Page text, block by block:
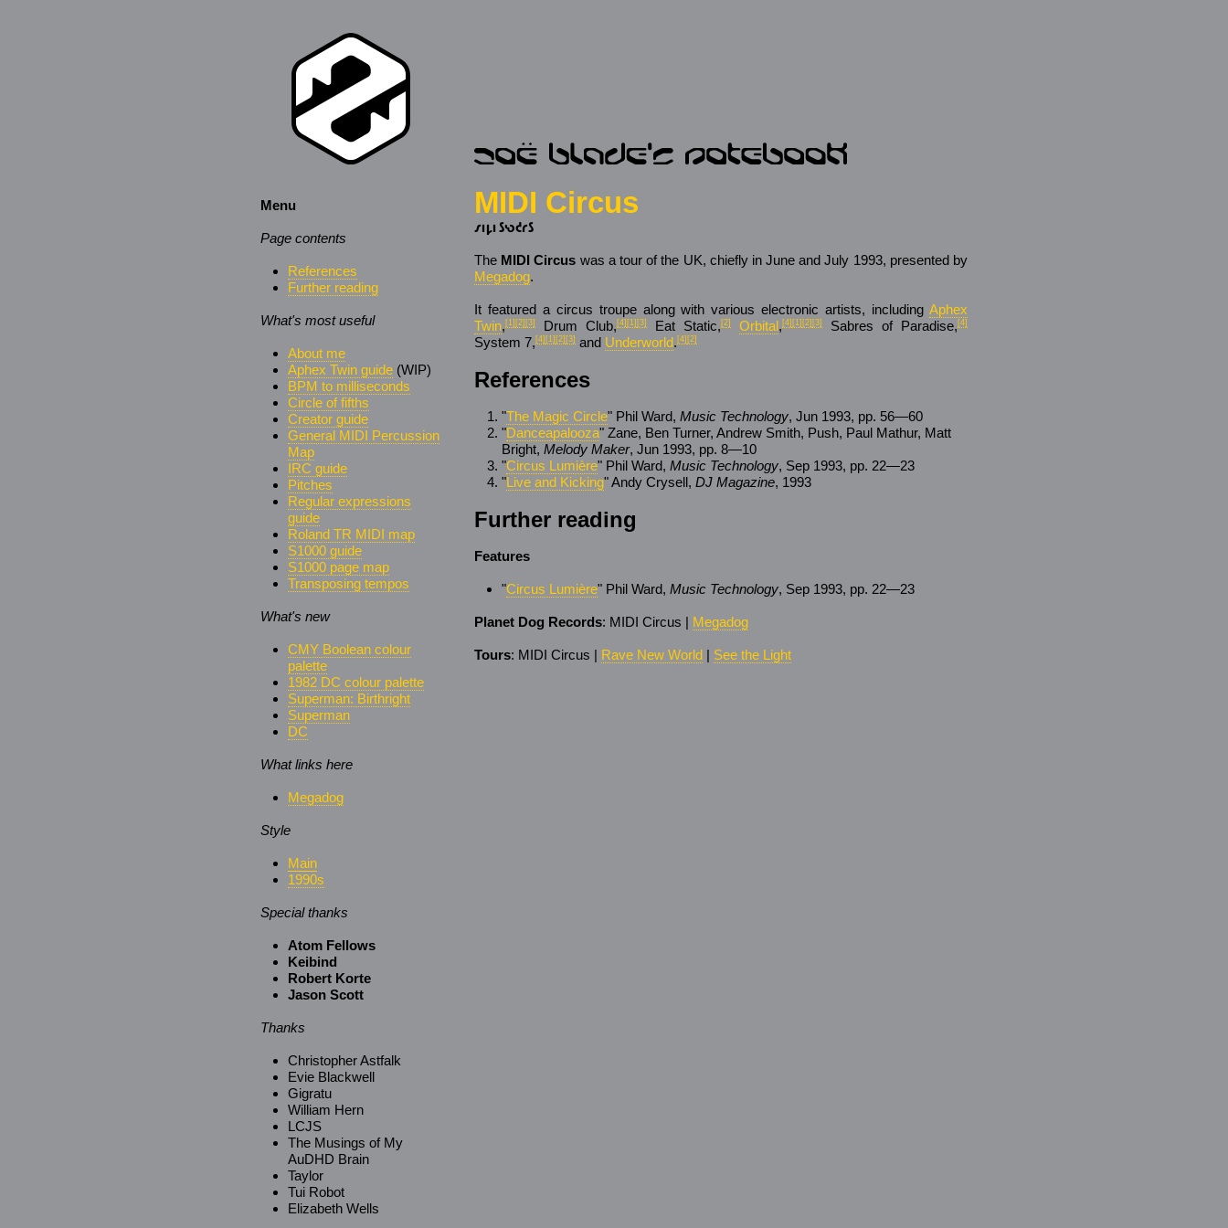
Menu
Page contents
References
Further reading
What's most useful
About me
Aphex Twin guide (WIP)
BPM to milliseconds
Circle of fifths
Creator guide
General MIDI Percussion
Map
IRC guide
Pitches
Regular expressions
guide
Roland TR MIDI map
S1000 guide
S1000 page map
Transposing tempos
What's new
CMY Boolean colour
palette
1982 DC colour palette
Superman: Birthright
Superman
DC
What links here
Megadog
Style
Main
1990s
Special thanks
Atom Fellows
Keibind
Robert Korte
Jason Scott
Thanks
Christopher Astfalk
Evie Blackwell
Gigratu
William Hern
LCJS
The Musings of My
AuDHD Brain
Taylor
Tui Robot
Elizabeth Wells
MIDI Circus
𐑥𐑦𐑛𐑦 𐑕𐑻𐑒𐑩𐑕
The MIDI Circus was a tour of the UK, chiefly in June and July 1993, presented by
Megadog.
It featured a circus troupe along with various electronic artists, including Aphex
Twin, [1] [2] [3] Drum Club, [4] [1] [3] Eat Static, [2] Orbital, [4] [1] [2] [3] Sabres of Paradise, [4]
System 7, [4] [1] [2] [3] and Underworld. [4] [2]
References
"The Magic Circle" Phil Ward, Music Technology, Jun 1993, pp. 56—60
"Danceapalooza" Zane, Ben Turner, Andrew Smith, Push, Paul Mathur, Matt
Bright, Melody Maker, Jun 1993, pp. 8—10
"Circus Lumière" Phil Ward, Music Technology, Sep 1993, pp. 22—23
"Live and Kicking" Andy Crysell, DJ Magazine, 1993
Further reading
Features
"Circus Lumière" Phil Ward, Music Technology, Sep 1993, pp. 22—23
Planet Dog Records: MIDI Circus | Megadog
Tours: MIDI Circus | Rave New World | See the Light